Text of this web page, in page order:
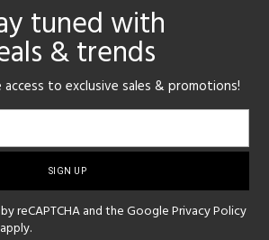
tuned with
& trends
to exclusive sales & promotions!
reCAPTCHA and the GooglePrivacy Policy
apply.